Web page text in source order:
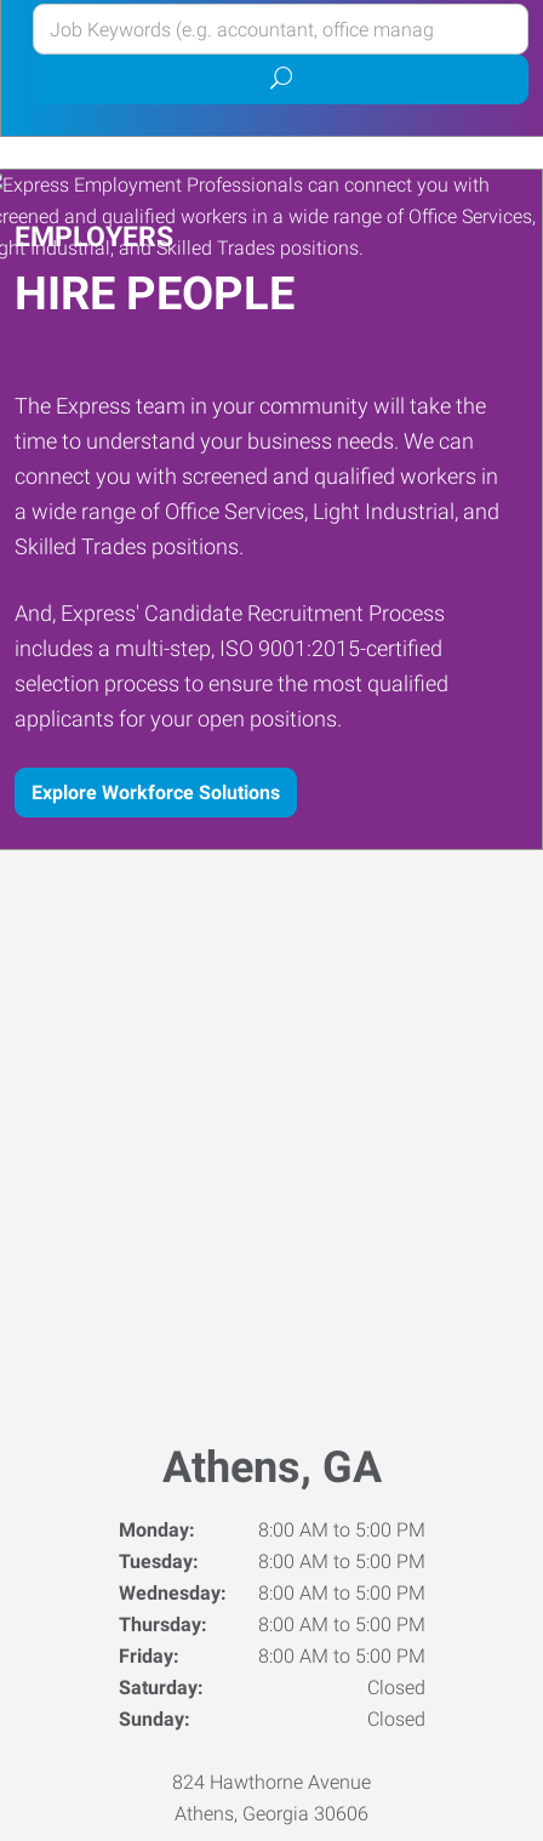
Enter
your
or
Keywords
Submit
job
search
EMPLOYERS
HIRE PEOPLE
The Express team in your community will take the
time to understand your business needs. We can
connect you with screened and qualified workers in
a wide range of Office Services, Light Industrial, and
Skilled Trades positions.
And, Express' Candidate Recruitment Process
includes a multi-step, ISO 9001:2015-certified
selection process to ensure the most qualified
applicants for your open positions.
Explore Workforce Solutions
Athens, GA
Monday:
8:00 AM to 5:00 PM
Tuesday:
8:00 AM to 5:00 PM
Wednesday:
8:00 AM to 5:00 PM
Thursday:
8:00 AM to 5:00 PM
Friday:
8:00 AM to 5:00 PM
Saturday:
Closed
Sunday:
Closed
824 Hawthorne Avenue
Athens, Georgia 30606